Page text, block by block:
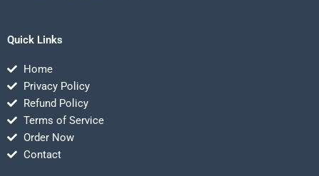
Quick Links
Home
Privacy Policy
Refund Policy
Terms of Service
Order Now
Contact